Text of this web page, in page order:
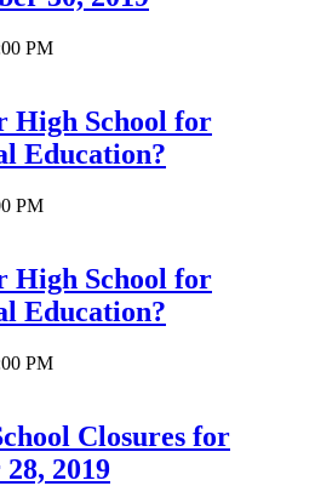
PM
High School for
Education?
PM
High School for
Education?
PM
Closures for
2019